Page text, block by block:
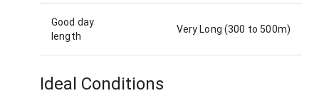
Good day
length
Very Long (300 to 500m)
Ideal Conditions